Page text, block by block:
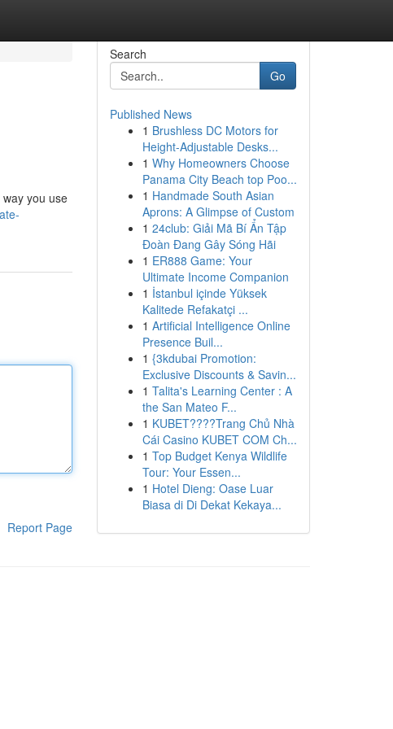
you use
Report Page
Search
Go
Published News
1 Brushless DC Motors for
Height-Adjustable Desks...
1 Why Homeowners Choose
Panama City Beach top Poo...
1 Handmade South Asian
Aprons: A Glimpse of Custom
1 24club: Giải Mã Bí Ẩn Tập
Đoàn Đang Gây Sóng Hãi
1 ER888 Game: Your
Ultimate Income Companion
1 İstanbul içinde Yüksek
Kalitede Refakatçi ...
1 Artificial Intelligence Online
Presence Buil...
1 {3kdubai Promotion:
Exclusive Discounts & Savin...
1 Talita's Learning Center : A
the San Mateo F...
1 KUBET????️Trang Chủ Nhà
Cái Casino KUBET COM Ch...
1 Top Budget Kenya Wildlife
Tour: Your Essen...
1 Hotel Dieng: Oase Luar
Biasa di Di Dekat Kekaya...